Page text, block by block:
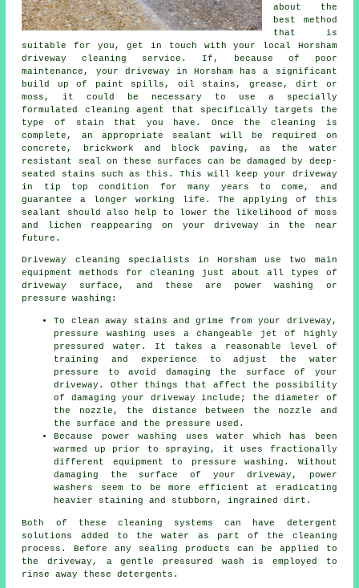
about the
best method
that is
suitable for you, get in touch with your local Horsham
driveway cleaning
service. If, because of poor
maintenance, your driveway in Horsham has a significant
build up of paint spills, oil stains, grease, dirt or
moss, it could be necessary to use a specially
formulated cleaning agent that specifically targets the
type of stain that you have. Once the cleaning is
complete, an appropriate sealant will be required on
concrete, brickwork and block paving, as the water
resistant seal on these surfaces can be damaged by deep-
seated stains such as this. This will keep your driveway
in tip top condition for many years to come, and
guarantee a longer working life. The applying of this
sealant should also help to lower the likelihood of moss
and lichen reappearing on your driveway in the near
future.
Driveway cleaning specialists in Horsham use two main
equipment methods for cleaning just about all types of
driveway surface, and these are power washing or
pressure washing:
To clean away stains and grime from your driveway,
pressure washing uses a changeable jet of highly
pressured water. It takes a reasonable level of
training and experience to adjust the water
pressure to avoid damaging the surface of your
driveway. Other things that affect the possibility
of damaging your driveway include; the diameter of
the nozzle, the distance between the nozzle and
the surface and the pressure used.
Because power washing uses water which has been
warmed up prior to spraying, it uses fractionally
different equipment to pressure washing. Without
damaging the surface of your driveway, power
washers seem to be more efficient at eradicating
heavier staining and stubborn, ingrained dirt.
Both of these cleaning systems can have detergent
solutions added to the water as part of the cleaning
process. Before any sealing products can be applied to
the driveway, a gentle pressured wash is employed to
rinse away these detergents.